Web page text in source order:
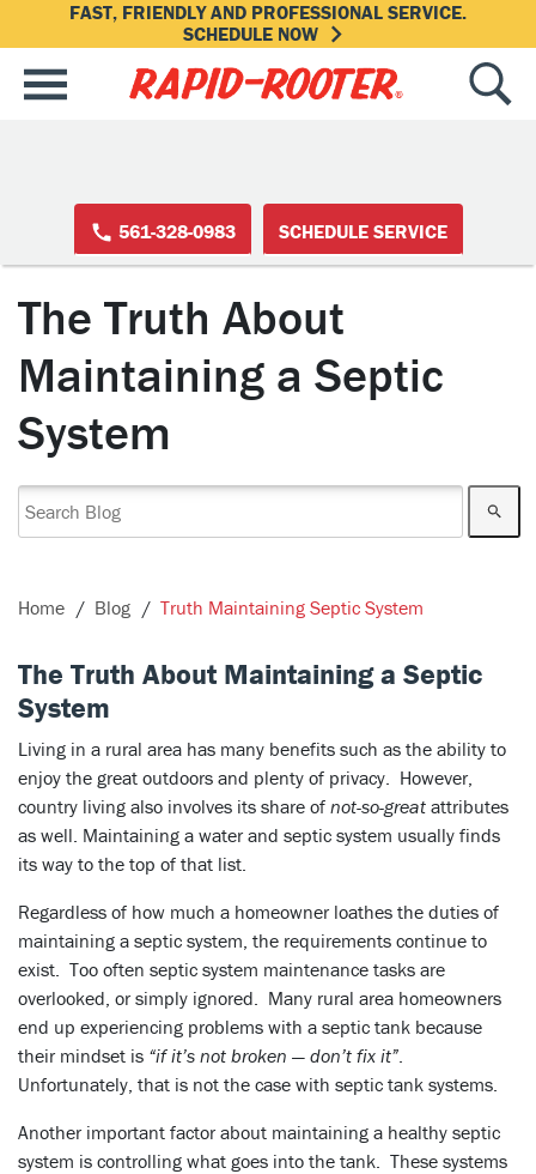
FAST, FRIENDLY AND PROFESSIONAL SERVICE.
SCHEDULE NOW
561-328-0983 SCHEDULE SERVICE
The Truth About
Maintaining a Septic
System
Home Blog Truth Maintaining Septic System
The Truth About Maintaining a Septic
System
Living in a rural area has many benefits such as the ability to
enjoy the great outdoors and plenty of privacy. However,
country living also involves its share of not-so-great attributes
as well. Maintaining a water and septic system usually finds
its way to the top of that list.
Regardless of how much a homeowner loathes the duties of
maintaining a septic system, the requirements continue to
exist. Too often septic system maintenance tasks are
overlooked, or simply ignored. Many rural area homeowners
end up experiencing problems with a septic tank because
their mindset is “if it’s not broken — don’t fix it”.
Unfortunately, that is not the case with septic tank systems.
Another important factor about maintaining a healthy septic
system is controlling what goes into the tank. These systems